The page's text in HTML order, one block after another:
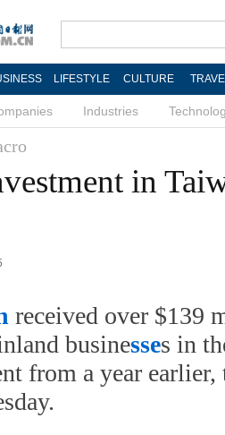
LIFESTYLE CULTURE
Industries
in
received over $139
businesses in
from a year